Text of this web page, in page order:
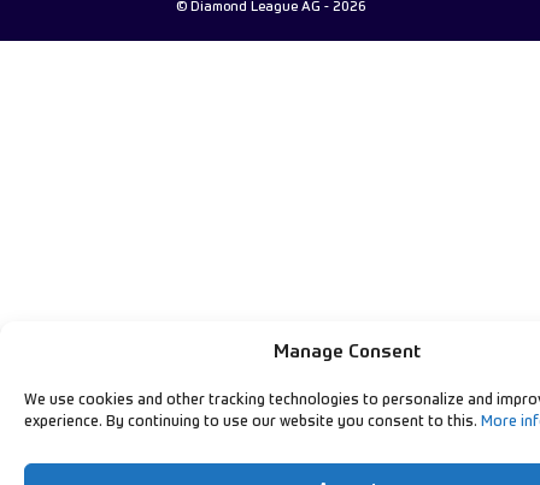
Manage Consent
We use cookies and other tracking technologies to personalize and
experience. By continuing to use our website you consent to this. More
© Diamond League AG - 2026